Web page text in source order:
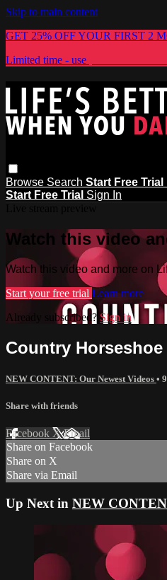
Skip to main content
GET 25% OFF YOUR FIRST 2
Limited time - use
Browse Search Start Free Trial
Start Free Trial Sign In
Watch this video
Watch this video and more on
Start your free trial Learn more
Already subscribed? Sign in
Country Horseshoe
NEW CONTENT: Our Newest Videos •
Share with friends
Facebook XEmail
Share on Facebook
Share on X
Share via Email
Up Next in NEW